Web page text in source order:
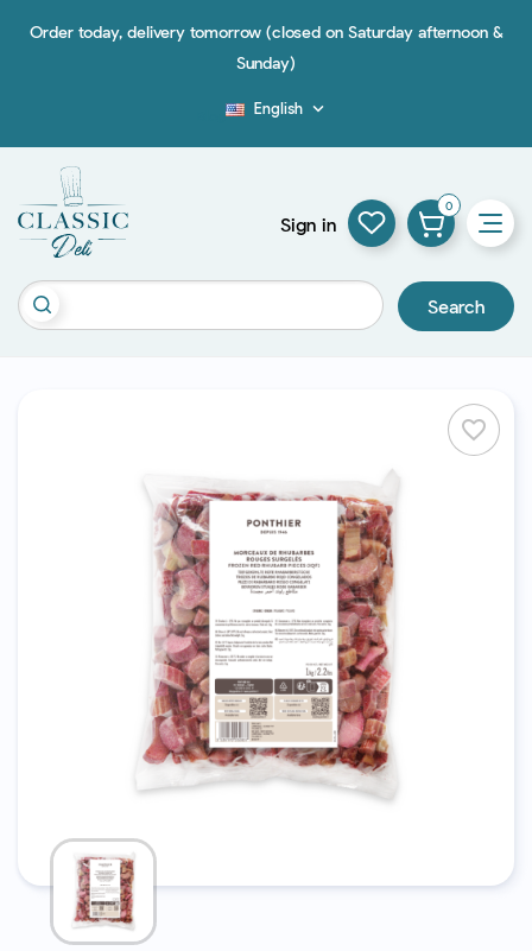
Order today, delivery tomorrow (closed on Saturday afternoon &
Sunday)
English 
Search
Sign in
0
favorite_border